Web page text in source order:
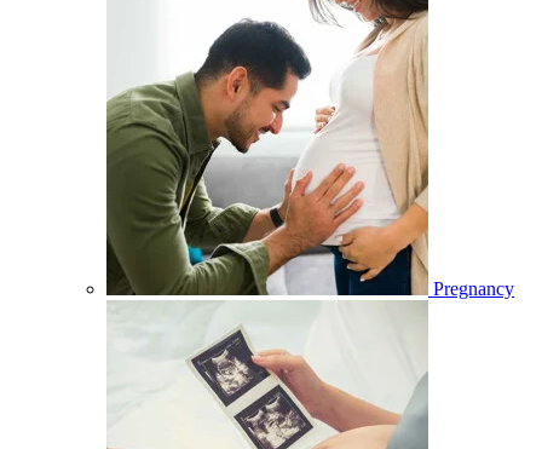
Pregnancy